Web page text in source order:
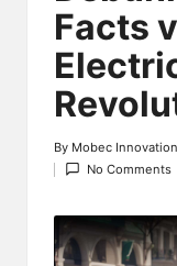
Facts
Posted
by
By Mobec Innovation
No Comments